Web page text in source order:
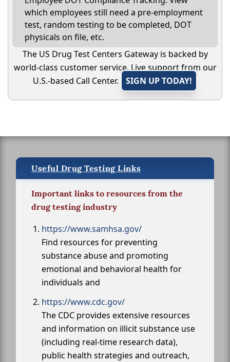
which employees still need a pre-employment
test, random testing to be completed, DOT
physicals on file, etc.
The US Drug Test Centers Gateway is backed by
world-class customer service. Live support from our
U.S.-based Call Center.
SIGN UP TODAY!
Useful Drug Testing Links
Important links to resources from the
drug testing industry
https://www.samhsa.gov/
Find resources for preventing
substance abuse and promoting
emotional and behavioral health for
individuals and
https://www.cdc.gov/
The CDC provides extensive resources
and information on illicit substance use
(including real-time research data),
public health strategies and outreach,